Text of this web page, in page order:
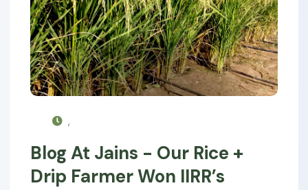
,
Blog At Jains - Our Rice +
Drip Farmer Won IIRR’s